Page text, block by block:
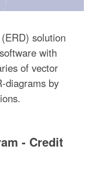
solution
with
of vector
diagrams by
- Credit